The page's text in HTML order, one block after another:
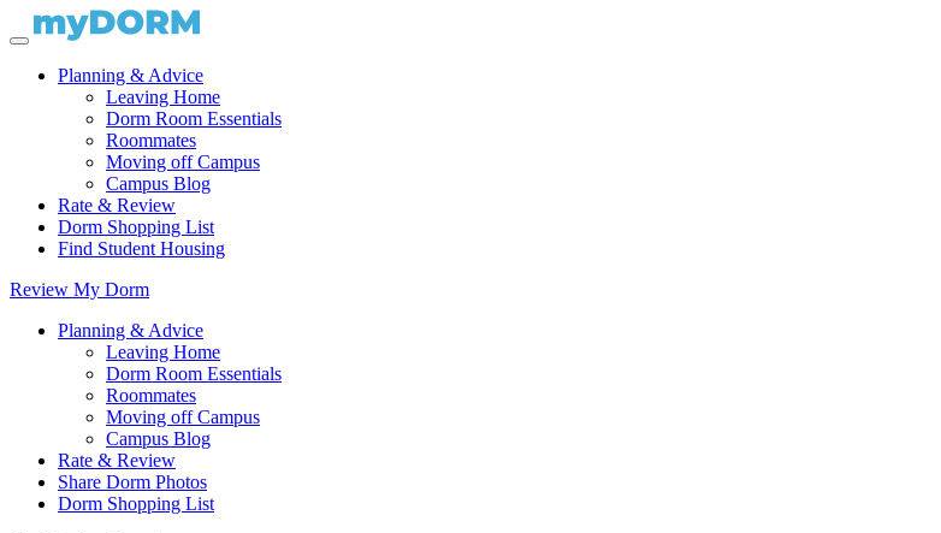
Planning & Advice
Leaving Home
Dorm Room Essentials
Roommates
Moving off Campus
Campus Blog
Rate & Review
Dorm Shopping List
Find Student Housing
Review My Dorm
Planning & Advice
Leaving Home
Dorm Room Essentials
Roommates
Moving off Campus
Campus Blog
Rate & Review
Share Dorm Photos
Dorm Shopping List